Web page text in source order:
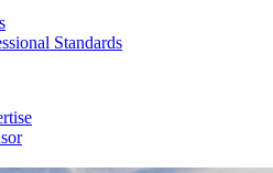
Standards